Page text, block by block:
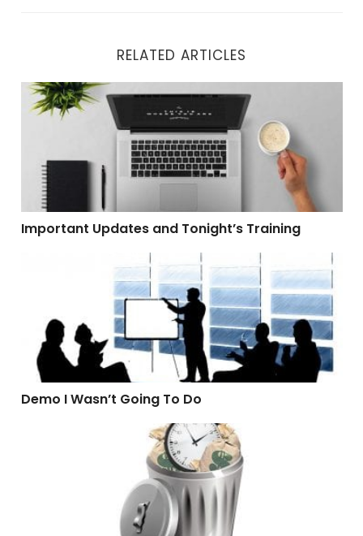
RELATED ARTICLES
Important Updates and Tonight’s Training
Important Updates and Tonight’s Training
Demo I Wasn’t Going To Do
Demo I Wasn’t Going To Do
Software That Wastes Time and Money